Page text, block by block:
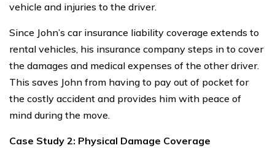
vehicle and injuries to the driver.
Since John’s car insurance liability coverage extends to
rental vehicles, his insurance company steps in to cover
the damages and medical expenses of the other driver.
This saves John from having to pay out of pocket for
the costly accident and provides him with peace of
mind during the move.
Case Study 2: Physical Damage Coverage